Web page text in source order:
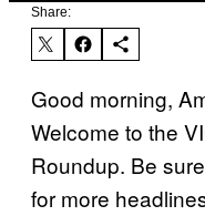
Share:
Good morning,
Welcome to the
Roundup. Be
for more